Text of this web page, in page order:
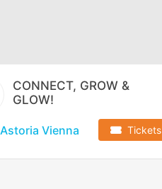
CONNECT, GROW &
GLOW!
Astoria Vienna Tickets